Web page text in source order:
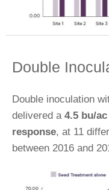
Double
Double inoculation
delivered a 4.5 bu/
response, at 11
between 2016 and